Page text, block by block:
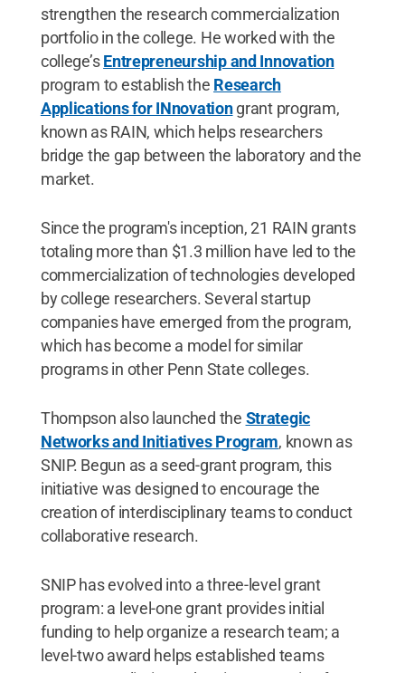
strengthen the research commercialization
portfolio in the college. He worked with the
college’sEntrepreneurship and Innovation
program to establish the Research
Applications for INnovationgrant program,
known as RAIN, which helps researchers
bridge the gap between the laboratory and the
market.
Since the program's inception, 21 RAIN grants
totaling more than $1.3 million have led to the
commercialization of technologies developed
by college researchers. Several startup
companies have emerged from the program,
which has become a model for similar
programs in other Penn State colleges.
Thompson also launched the Strategic
Networks and Initiatives Program, known as
SNIP. Begun as a seed-grant program, this
initiative was designed to encourage the
creation of interdisciplinary teams to conduct
collaborative research.
SNIP has evolved into a three-level grant
program: a level-one grant provides initial
funding to help organize a research team; a
level-two award helps established teams